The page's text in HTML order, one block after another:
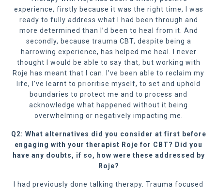
experience, firstly because it was the right time, I was
ready to fully address what I had been through and
more determined than I’d been to heal from it. And
secondly, because trauma CBT, despite being a
harrowing experience, has helped me heal. I never
thought I would be able to say that, but working with
Roje has meant that I can. I’ve been able to reclaim my
life, I’ve learnt to prioritise myself, to set and uphold
boundaries to protect me and to process and
acknowledge what happened without it being
overwhelming or negatively impacting me.
Q2: What alternatives did you consider at first before
engaging with your therapist Roje for CBT? Did you
have any doubts, if so, how were these addressed by
Roje?
I had previously done talking therapy. Trauma focused